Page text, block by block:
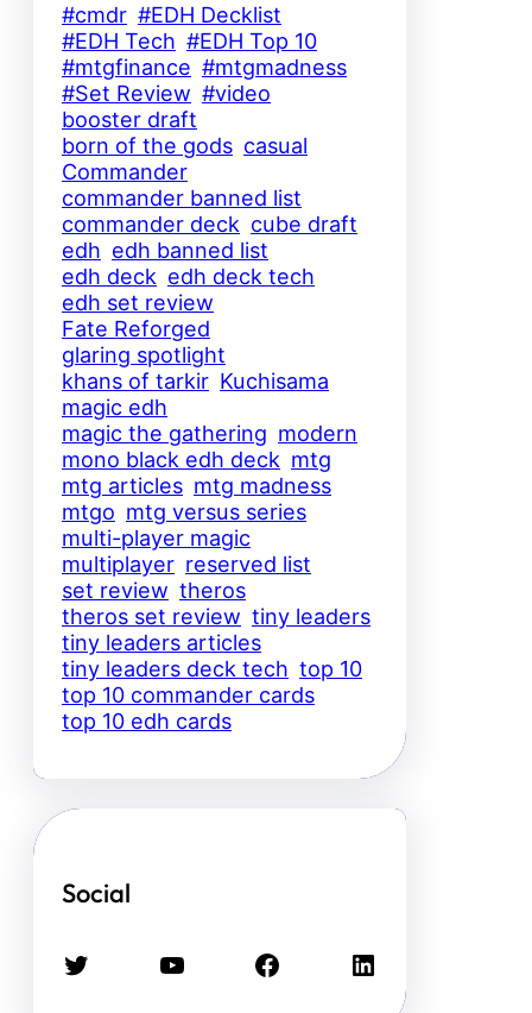
#cmdr #EDH Decklist
#EDH Tech #EDH Top 10
#mtgfinance #mtgmadness
#Set Review #video
booster draft
born of the gods casual
Commander
commander banned list
commander deck cube draft
edh edh banned list
edh deck edh deck tech
edh set review
Fate Reforged
glaring spotlight
khans of tarkir Kuchisama
magic edh
magic the gathering modern
mono black edh deck mtg
mtg articles mtg madness
mtgo mtg versus series
multi-player magic
multiplayer reserved list
set review theros
theros set review tiny leaders
tiny leaders articles
tiny leaders deck tech top 10
top 10 commander cards
top 10 edh cards
Social
Twitter YouTube Facebook LinkedIn